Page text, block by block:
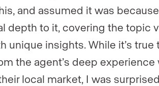
and assumed it was
depth to it, covering the topic
unique insights. While it’s true
the agent’s deep experience
local market, I was